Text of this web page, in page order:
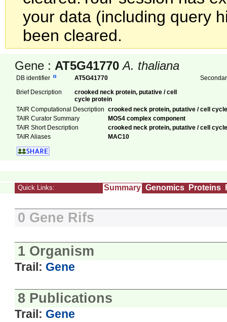
your data (including query
been cleared.
Gene : AT5G41770 A. thaliana
DB identifier AT5G41770
Brief Description
crooked neck protein, putative / cell
cycle protein
TAIR Computational Description crooked neck protein, putative / cell
TAIR Curator Summary
MOS4 complex component
TAIR Short Description
crooked neck protein, putative / cell
TAIR Aliases
MAC10
Quick Links: Summary Genomics Proteins
0 Gene Rifs
1 Organism
Trail: Gene
8 Publications
Trail: Gene